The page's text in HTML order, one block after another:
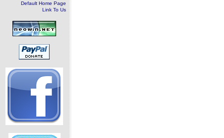
Default Home Page
Link To Us